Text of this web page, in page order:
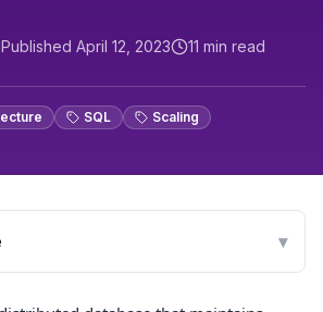
Published April 12, 2023 11 min read
SQL Scaling
▾